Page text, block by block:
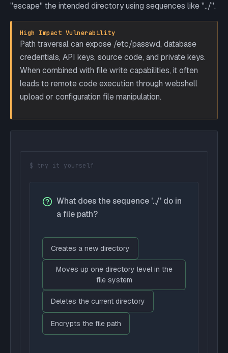
"escape" the intended directory using sequences like "../".
High Impact Vulnerability
Path traversal can expose /etc/passwd, database
credentials, API keys, source code, and private keys.
When combined with file write capabilities, it often
leads to remote code execution through webshell
upload or configuration file manipulation.
$ try it yourself
What does the sequence '../' do in
a file path?
Creates a new directory
Moves up one directory level in the
file system
Deletes the current directory
Encrypts the file path